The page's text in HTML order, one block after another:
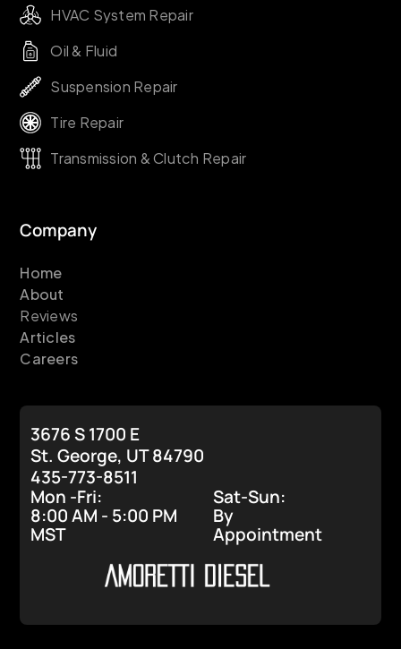
HVAC System Repair
Oil & Fluid
Suspension Repair
Tire Repair
Transmission & Clutch Repair
Company
Home
About
Reviews
Articles
Careers
3676 S 1700 E
St. George, UT 84790
435-773-8511
Mon -Fri:
8:00 AM - 5:00 PM
MST
Sat-Sun:
By
Appointment